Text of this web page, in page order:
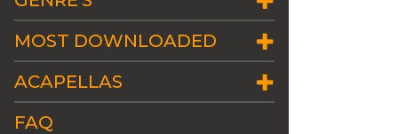
MOST DOWNLOADED
ACAPELLAS
FAQ